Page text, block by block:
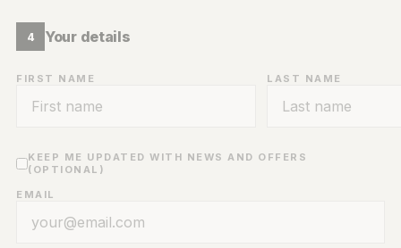
4 Your details
FIRST NAME LAST NAME
KEEP ME UPDATED WITH NEWS AND OFFERS
(OPTIONAL)
EMAIL